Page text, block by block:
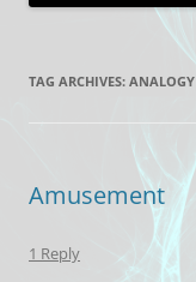
TAG ARCHIVES: ANALOGY
Amusement
1 Reply